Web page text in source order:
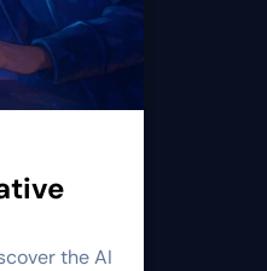
the AI